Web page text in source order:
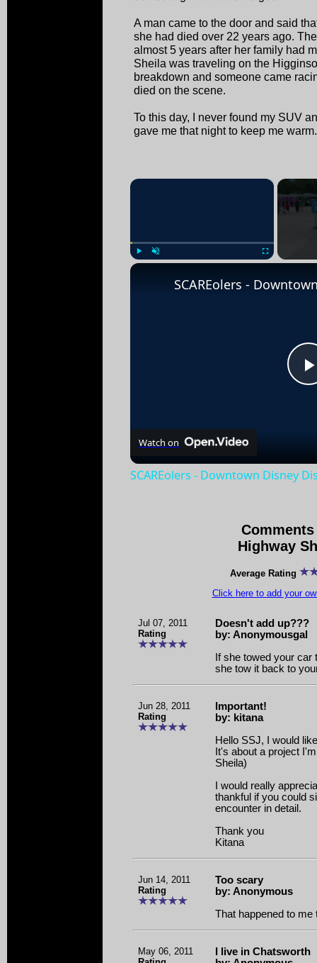
A man came to the door and said
she had died over 22 years ago.
almost 5 years after her family had
Sheila was traveling on the
breakdown and someone came
died on the scene.
To this day, I never found my SUV
gave me that night to keep me warm.
×
Watch on
SCAREolers - Downtown Disney
Highway
Average Rating
Click here to add your
Jul 07, 2011
Rating
Doesn't add up???
by: Anonymousgal
If she towed your car
she tow it back to
Jun 28, 2011
Rating
Important!
by: kitana
Hello SSJ, I would
It's about a project
Sheila)
I would really
thankful if you could
encounter in detail.
Thank you
Kitana
Jun 14, 2011
Rating
Too scary
by: Anonymous
That happened to me
May 06, 2011
I live in Chatsworth